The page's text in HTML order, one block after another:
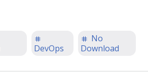
DevOps
No
Download